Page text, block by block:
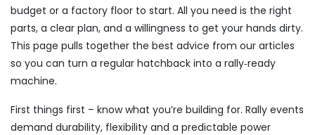
budget or a factory floor to start. All you need is the right
parts, a clear plan, and a willingness to get your hands dirty.
This page pulls together the best advice from our articles
so you can turn a regular hatchback into a rally‑ready
machine.
First things first – know what you’re building for. Rally events
demand durability, flexibility and a predictable power